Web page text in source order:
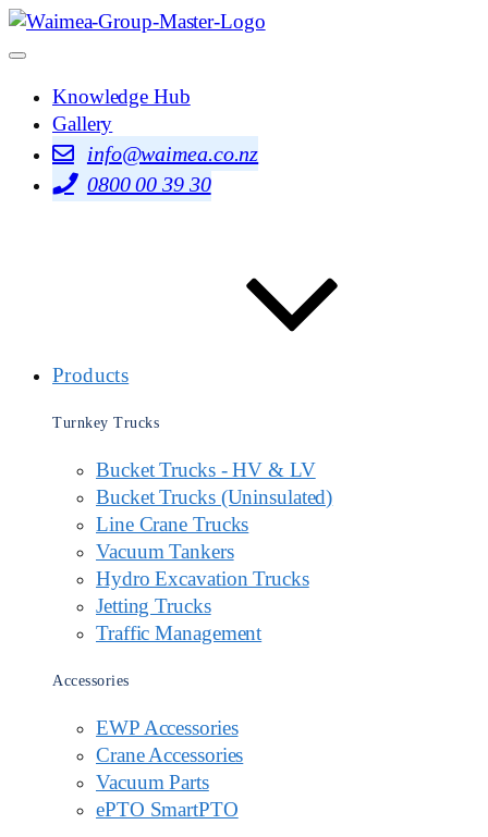
Knowledge Hub
Gallery
info@waimea.co.nz
0800 00 39 30
Products
Turnkey Trucks
Bucket Trucks - HV & LV
Bucket Trucks (Uninsulated)
Line Crane Trucks
Vacuum Tankers
Hydro Excavation Trucks
Jetting Trucks
Traffic Management
Accessories
EWP Accessories
Crane Accessories
Vacuum Parts
ePTO SmartPTO